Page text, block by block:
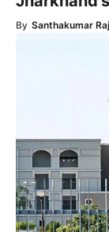
By Santhakumar